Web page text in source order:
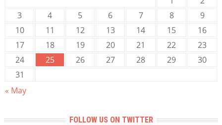
« May
3
4 5 6 7 8
9
10
11 12 13 14 15
16
17
18 19 20 21 22
23
24
25 26 27 28 29
30
31
FOLLOW US ON TWITTER